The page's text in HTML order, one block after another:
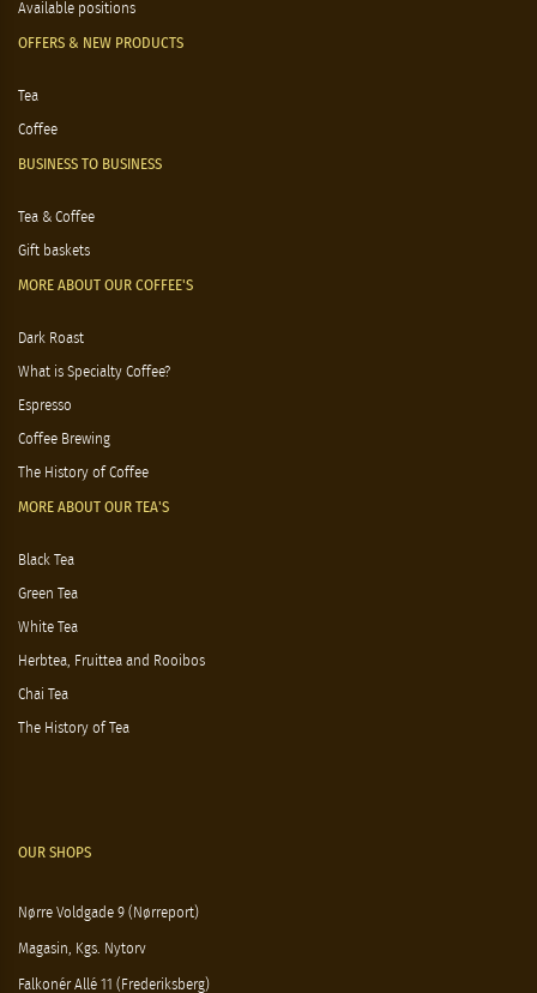
Available positions
OFFERS & NEW PRODUCTS
Tea
Coffee
BUSINESS TO BUSINESS
Tea & Coffee
Gift baskets
MORE ABOUT OUR COFFEE'S
Dark Roast
What is Specialty Coffee?
Espresso
Coffee Brewing
The History of Coffee
MORE ABOUT OUR TEA'S
Black Tea
Green Tea
White Tea
Herbtea, Fruittea and Rooibos
Chai Tea
The History of Tea
OUR SHOPS
Nørre Voldgade 9 (Nørreport)
Magasin, Kgs. Nytorv
Falkonér Allé 11 (Frederiksberg)